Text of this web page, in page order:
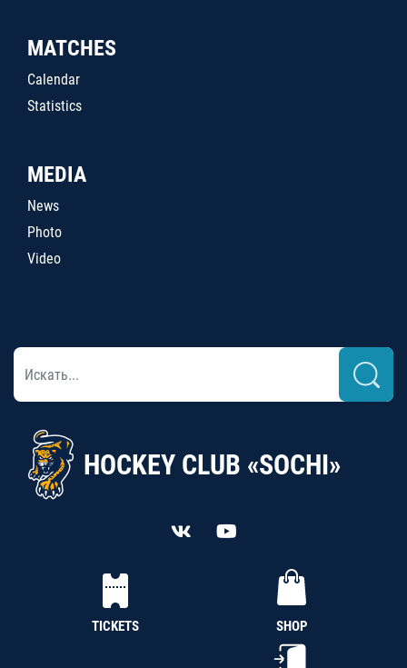
MATCHES
Calendar
Statistics
MEDIA
News
Photo
Video
HOCKEY CLUB «SOCHI»
TICKETS SHOP